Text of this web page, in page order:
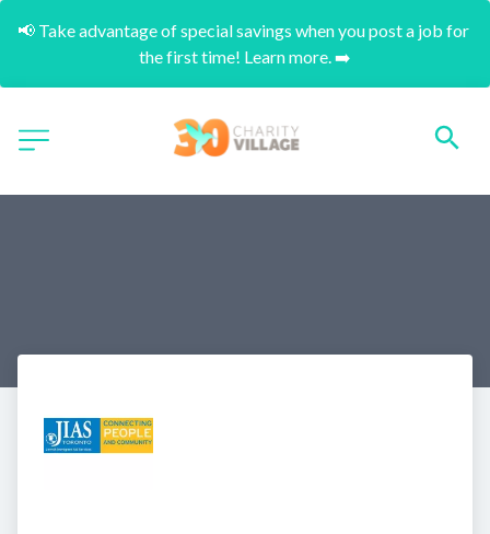
📢 Take advantage of special savings when you post a job for
the first time! Learn more. ➡️